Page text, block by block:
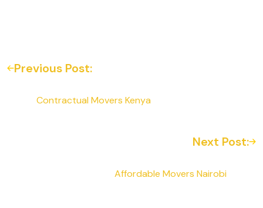
Previous Post:
Contractual Movers Kenya
Next Post:
Affordable Movers Nairobi